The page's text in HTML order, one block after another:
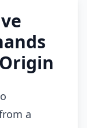
a